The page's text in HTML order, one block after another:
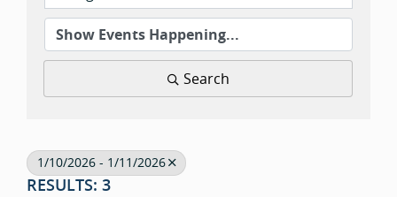
Search
1/10/2026 - 1/11/2026
RESULTS: 3